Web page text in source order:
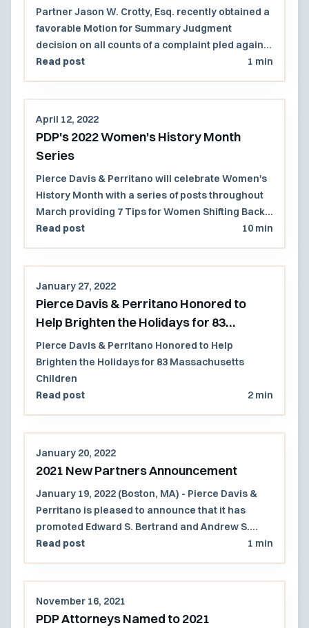
Sergeant of Small Cape Cod Police
Department
Partner Jason W. Crotty, Esq. recently obtained a
favorable Motion for Summary Judgment
decision on all counts of a complaint pled against
a sergeant in a small Cape Cod police
Read post 1 min
April 12, 2022
PDP's 2022 Women's History Month
Series
Pierce Davis & Perritano will celebrate Women's
History Month with a series of posts throughout
March providing 7 Tips for Women Shifting Back
to an In-Office Work Environment.
Read post 10 min
January 27, 2022
Pierce Davis & Perritano Honored to
Help Brighten the Holidays for 83
Massachusetts Children
Pierce Davis & Perritano Honored to Help
Brighten the Holidays for 83 Massachusetts
Children
Read post
2 min
January 20, 2022
2021 New Partners Announcement
January 19, 2022 (Boston, MA) - Pierce Davis &
Perritano is pleased to announce that it has
promoted Edward S. Bertrand and Andrew S.
Russell to partner.
Read post 1 min
November 16, 2021
PDP Attorneys Named to 2021